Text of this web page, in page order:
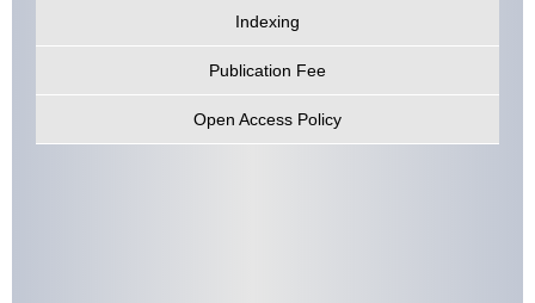
Indexing
Publication Fee
Open Access Policy